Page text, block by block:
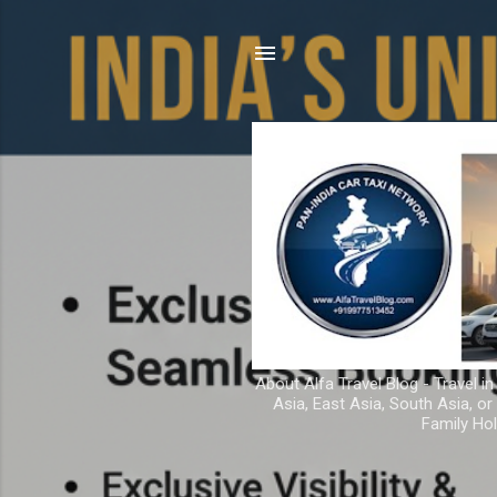
About Alfa Travel Blog - Travel
Asia, East Asia, South Asia,
Family